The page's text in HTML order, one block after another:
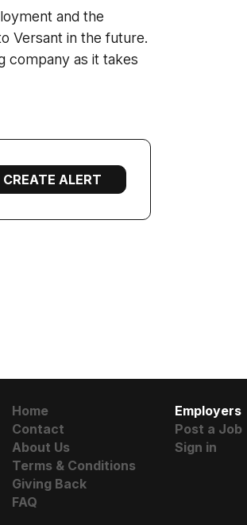
and the
Versant in the future.
company as it takes
Home
Contact
About Us
Terms & Conditions
Giving Back
FAQ
Employers
Post a Job
Sign in